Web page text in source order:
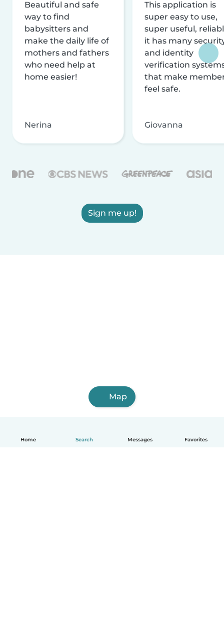
Home Search Messages Favorites
Beautiful and safe
way to find
babysitters and
make the daily life of
mothers and fathers
who need help at
home easier!
Nerina
This application is
super easy to use,
super useful,
it has many
and identity
verification
that make
feel safe.
Giovanna
Sign me up!
Map